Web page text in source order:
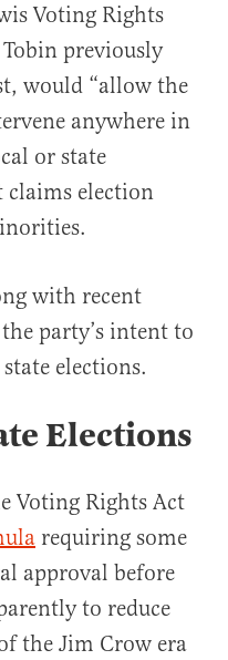
Voting Rights
previously
would “allow the
anywhere in
or state
claims election
with recent
party’s intent to
elections.
Elections
Voting Rights Act
requiring some
approval before
to reduce
the Jim Crow era